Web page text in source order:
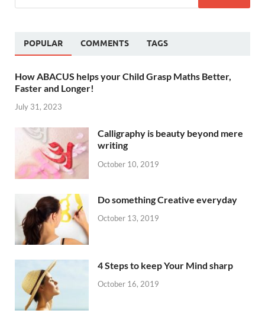
POPULAR COMMENTS TAGS
How ABACUS helps your Child Grasp Maths Better,
Faster and Longer!
July 31, 2023
Calligraphy is beauty beyond mere
writing
October 10, 2019
Do something Creative everyday
October 13, 2019
4 Steps to keep Your Mind sharp
October 16, 2019